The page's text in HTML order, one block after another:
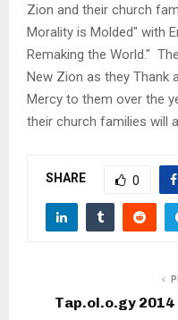
Zion and their church
Morality is Molded" with
Remaking the World."
New Zion as they Thank
Mercy to them over the
their church families will
SHARE 0
Tap.ol.o.gy